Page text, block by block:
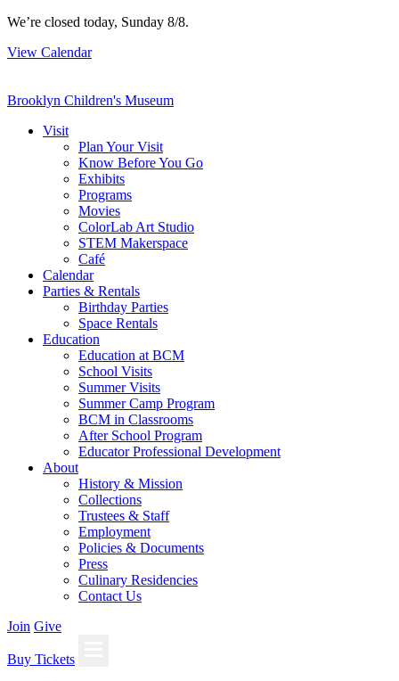
Skip
content
We’re closed today, Sunday 8/8.
View Calendar
Brooklyn Children's Museum
Visit
Plan Your Visit
Know Before You Go
Exhibits
Programs
Movies
ColorLab Art Studio
STEM Makerspace
Café
Calendar
Parties & Rentals
Birthday Parties
Space Rentals
Education
Education at BCM
School Visits
Summer Visits
Summer Camp Program
BCM in Classrooms
After School Program
Educator Professional Development
About
History & Mission
Collections
Trustees & Staff
Employment
Policies & Documents
Press
Culinary Residencies
Contact Us
Join Give
Buy Tickets